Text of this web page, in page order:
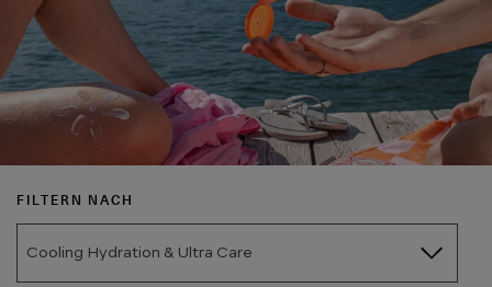
FILTERN NACH
Cooling Hydration & Ultra Care